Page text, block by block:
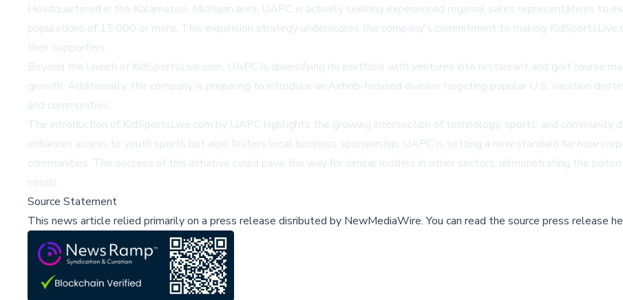
Headquartered in the Kalamazoo, Michigan area, UAPC is actively seeking experienced regional sales representatives to
populations of 15,000 or more. This expansion strategy underscores the company's commitment to making
their supporters.
Beyond the launch of KidSportsLive.com, UAPC is diversifying its portfolio with ventures into restaurant and golf course
growth. Additionally, the company is preparing to introduce an Airbnb-focused division targeting popular U.S. vacation
and communities.
The introduction of KidSportsLive.com by UAPC highlights the growing intersection of technology, sports, and
enhances access to youth sports but also fosters local business sponsorship, UAPC is setting a new standard for how
communities. The success of this initiative could pave the way for similar models in other sectors, demonstrating the
needs.
Source Statement
This news article relied primarily on a press release disributed by NewMediaWire.You can read the source press release